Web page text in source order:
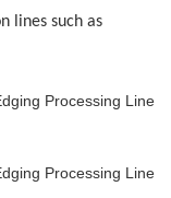
lines such as